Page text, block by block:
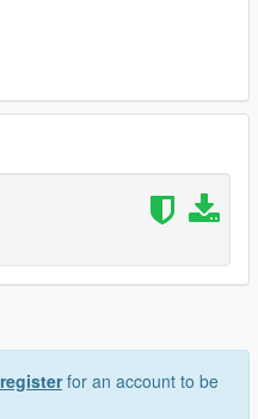
registerfor an account to be